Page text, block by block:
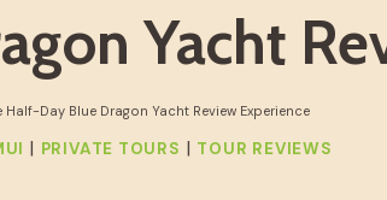
Yacht
Half-Day Blue Dragon Yacht Review Experience
| PRIVATE TOURS | TOUR REVIEWS